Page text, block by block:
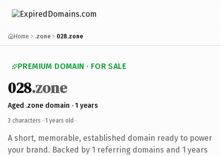
Home .zone 028.zone
PREMIUM DOMAIN · FOR SALE
028.zone
Aged .zone domain · 1 years
3 characters · 1 years old ·
A short, memorable, established domain ready to power
your brand. Backed by 1 referring domains and 1 years